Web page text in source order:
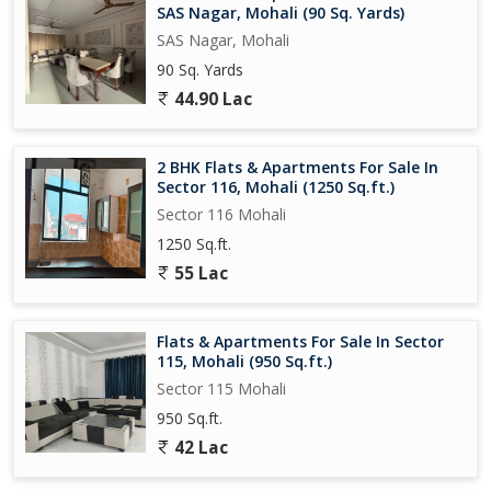
SAS Nagar, Mohali (90 Sq. Yards)
SAS Nagar, Mohali
90 Sq. Yards
44.90 Lac
2 BHK Flats & Apartments For Sale In
Sector 116, Mohali (1250 Sq.ft.)
Sector 116 Mohali
1250 Sq.ft.
55 Lac
Flats & Apartments For Sale In Sector
115, Mohali (950 Sq.ft.)
Sector 115 Mohali
950 Sq.ft.
42 Lac